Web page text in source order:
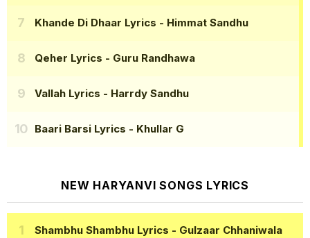
Khande Di Dhaar Lyrics - Himmat Sandhu
Qeher Lyrics - Guru Randhawa
Vallah Lyrics - Harrdy Sandhu
Baari Barsi Lyrics - Khullar G
NEW HARYANVI SONGS LYRICS
Shambhu Shambhu Lyrics - Gulzaar Chhaniwala